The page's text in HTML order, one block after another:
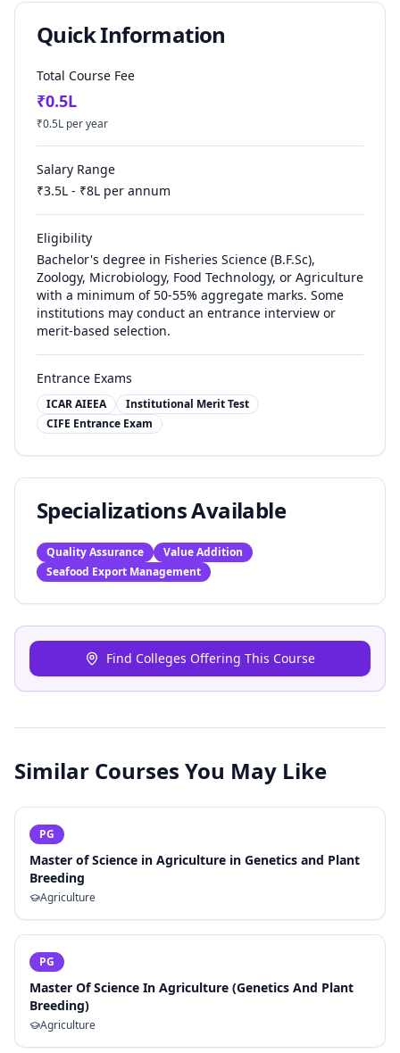
Quick Information
Total Course Fee
₹0.5L
₹0.5L per year
Salary Range
₹3.5L - ₹8L per annum
Eligibility
Bachelor's degree in Fisheries Science (B.F.Sc),
Zoology, Microbiology, Food Technology, or Agriculture
with a minimum of 50-55% aggregate marks. Some
institutions may conduct an entrance interview or
merit-based selection.
Entrance Exams
ICAR AIEEA
Institutional Merit Test
CIFE Entrance Exam
Specializations Available
Quality Assurance
Value Addition
Seafood Export Management
Find Colleges Offering This Course
Similar Courses You May Like
PG
Master of Science in Agriculture in Genetics and Plant
Breeding
Agriculture
PG
Master Of Science In Agriculture (Genetics And Plant
Breeding)
Agriculture